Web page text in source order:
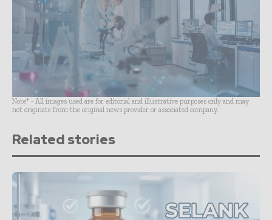
Note* - All images used are for editorial and illustrative purposes only and may
not originate from the original news provider or associated company.
Related stories